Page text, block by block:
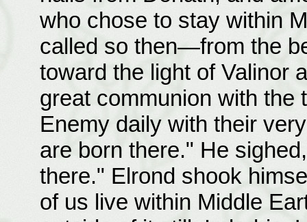
who chose to stay within
called so then—from the
toward the light of Valinor
great communion with the
Enemy daily with their
are born there." He
there." Elrond shook
of us live within Middle